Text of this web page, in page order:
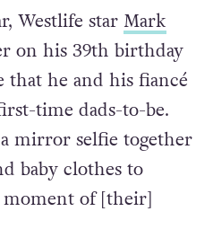
Westlife star Mark
on his 39th birthday
that he and his fiancé
time dads-to-be.
mirror selfie together
baby clothes to
moment of [their]